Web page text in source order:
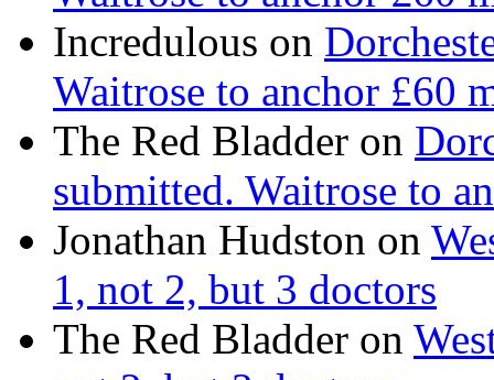
Incredulous on
Waitrose to anchor £60
The Red Bladder on
submitted. Waitrose to
Jonathan Hudston on
1, not 2, but 3 doctors
The Red Bladder on